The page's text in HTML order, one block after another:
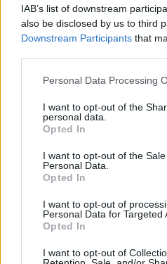
IAB’s list of downstream
also be disclosed by us to third
Downstream Participants that
Please note that this website/
not limited to your visit or usage
grant or deny consent to
use your data for below
consent section.
Personal Data Processing
I want to opt-out of the
personal data.
Opted In
I want to opt-out of the
Personal Data.
Opted In
I want to opt-out of
Personal Data for Targeted
Opted In
I want to opt-out of
Ο 29χρονος Αμερικανός
Θεσσαλονίκης
05.08.2025, 10:58 6